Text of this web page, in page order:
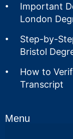
Important
London
Step-by-
Bristol
How to
Transcript
Menu